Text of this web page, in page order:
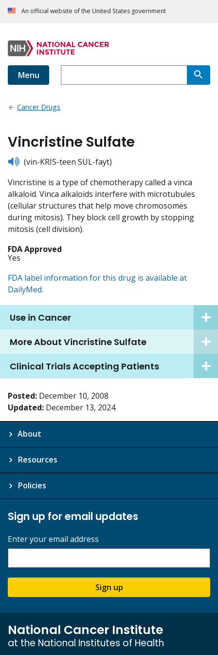
An official website of the United States government
Menu
Cancer Drugs
Vincristine Sulfate
listen(vin-KRIS-teen SUL-fayt)
Vincristine is a type of chemotherapy called a vinca
alkaloid. Vinca alkaloids interfere with microtubules
(cellular structures that help move chromosomes
during mitosis). They block cell growth by stopping
mitosis (cell division).
FDA Approved
Yes
FDA label information for this drug is available at
DailyMed.
Use in Cancer
More About Vincristine Sulfate
Clinical Trials Accepting Patients
Posted: December 10, 2008
Updated: December 13, 2024
About
Resources
Policies
Sign up for email updates
Enter your email address
Sign up
National Cancer Institute
at the National Institutes of Health